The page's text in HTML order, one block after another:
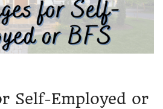
Self-Employed or